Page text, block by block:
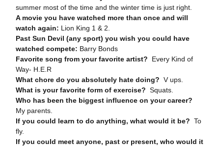
summer most of the time and the winter time is just right.
A movie you have watched more than once and will
watch again: Lion King 1 & 2.
Past Sun Devil (any sport) you wish you could have
watched compete: Barry Bonds
Favorite song from your favorite artist? Every Kind of
Way- H.E.R
What chore do you absolutely hate doing? V ups.
What is your favorite form of exercise? Squats.
Who has been the biggest influence on your career?
My parents.
If you could learn to do anything, what would it be? To
fly.
If you could meet anyone, past or present, who would it